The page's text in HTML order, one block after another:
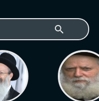
search